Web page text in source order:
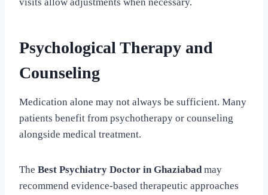
Psychological Therapy and
Counseling
Medication alone may not always be sufficient. Many
patients benefit from psychotherapy or counseling
alongside medical treatment.
The Best Psychiatry Doctor in Ghaziabadmay
recommend evidence-based therapeutic approaches